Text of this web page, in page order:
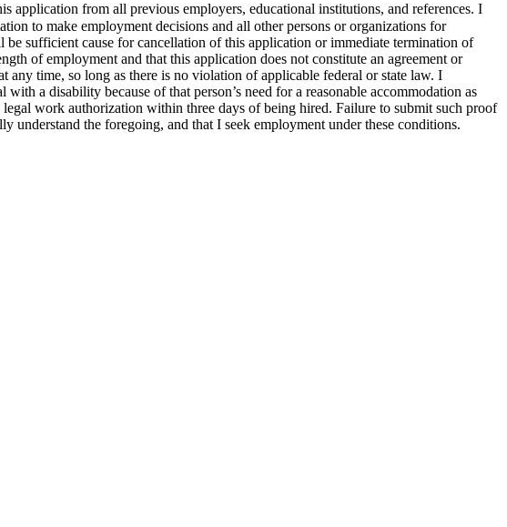
application from all previous employers, educational institutions, and references. I
to make employment decisions and all other persons or organizations for
sufficient cause for cancellation of this application or immediate termination of
of employment and that this application does not constitute an agreement or
time, so long as there is no violation of applicable federal or state law. I
a disability because of that person’s need for a reasonable accommodation as
work authorization within three days of being hired. Failure to submit such proof
the foregoing, and that I seek employment under these conditions.